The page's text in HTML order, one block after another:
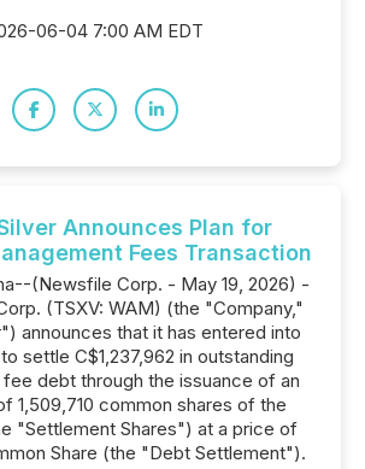
06-04 7:00 AM EDT
Announces Plan for
Fees Transaction
(Newsfile Corp. - May 19, 2026) -
(TSXV: WAM) (the "Company,"
announces that it has entered into
settle C$1,237,962 in outstanding
debt through the issuance of an
1,509,710 common shares of the
"Settlement Shares") at a price of
Share (the "Debt Settlement").